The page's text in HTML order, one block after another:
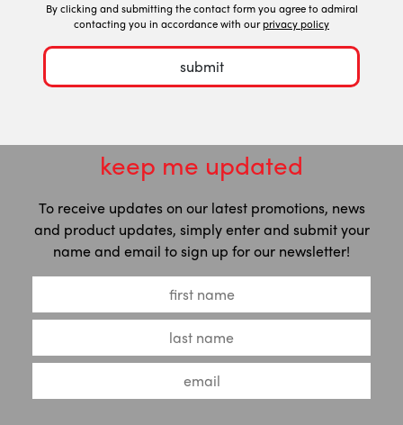
By clicking and submitting the contact form you agree to admiral
contacting you in accordance with ourprivacy policy
submit
keep me updated
To receive updates on our latest promotions, news
and product updates, simply enter and submit your
name and email to sign up for our newsletter!